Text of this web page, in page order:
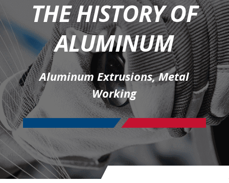
THE HISTORY OF
ALUMINUM
Aluminum Extrusions,Metal
Working